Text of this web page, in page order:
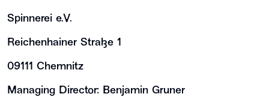
Spinnerei e.V.
Reichenhainer Straße 1
09111 Chemnitz
Managing Director: Benjamin Gruner